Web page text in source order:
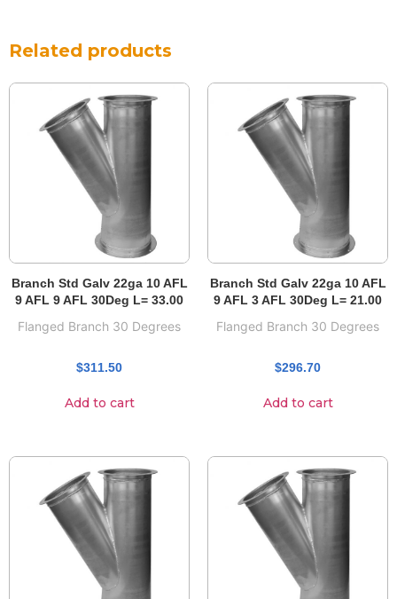
Related products
Branch Std Galv 22ga 10 AFL
9 AFL 9 AFL 30Deg L= 33.00
Flanged Branch 30 Degrees
$311.50
Add to cart
Branch Std Galv 22ga 10 AFL
9 AFL 3 AFL 30Deg L= 21.00
Flanged Branch 30 Degrees
$296.70
Add to cart